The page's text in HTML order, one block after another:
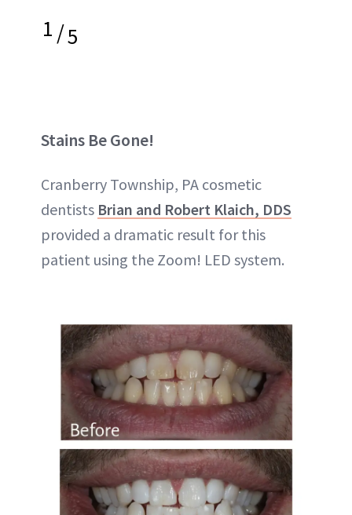
1/5
Stains Be Gone!
Cranberry Township, PA cosmetic
dentists Brian and Robert Klaich, DDS
provided a dramatic result for this
patient using the Zoom! LED system.